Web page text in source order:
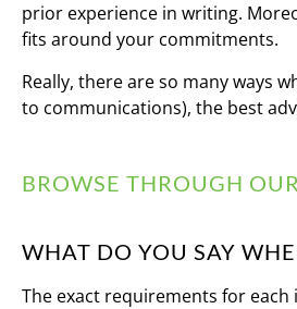
prior experience in writing.
fits around your commitments.
Really, there are so many ways
to communications), the best
BROWSE THROUGH
WHAT DO YOU SAY
The exact requirements for each